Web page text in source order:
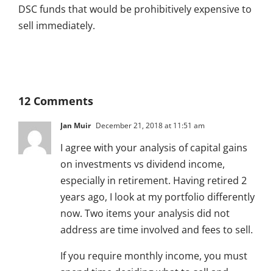
DSC funds that would be prohibitively expensive to
sell immediately.
12 Comments
Jan Muir December 21, 2018 at 11:51 am
I agree with your analysis of capital gains
on investments vs dividend income,
especially in retirement. Having retired 2
years ago, I look at my portfolio differently
now. Two items your analysis did not
address are time involved and fees to sell.
If you require monthly income, you must